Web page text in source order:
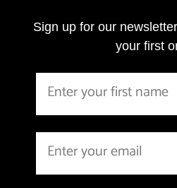
Sign up for our
your first